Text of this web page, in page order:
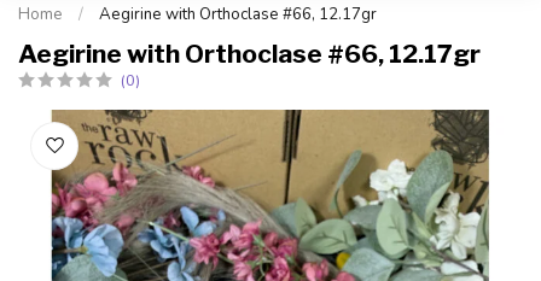
Home / Aegirine with Orthoclase #66, 12.17gr
Aegirine with Orthoclase #66, 12.17gr
(0)